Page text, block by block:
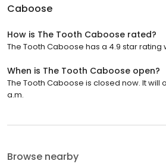
Caboose
How is The Tooth Caboose rated?
The Tooth Caboose has a 4.9 star rating
When is The Tooth Caboose open?
The Tooth Caboose is closed now. It will
a.m.
Browse nearby